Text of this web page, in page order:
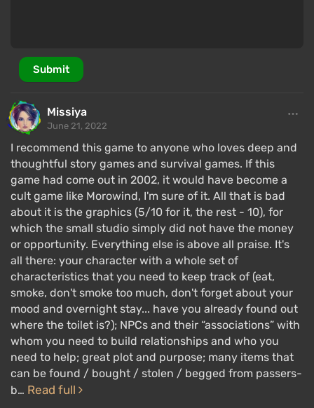
Submit
Missiya
June 21, 2022
I recommend this game to anyone who loves deep and
thoughtful story games and survival games. If this
game had come out in 2002, it would have become a
cult game like Morowind, I'm sure of it. All that is bad
about it is the graphics (5/10 for it, the rest - 10), for
which the small studio simply did not have the money
or opportunity. Everything else is above all praise. It's
all there: your character with a whole set of
characteristics that you need to keep track of (eat,
smoke, don't smoke too much, don't forget about your
mood and overnight stay... have you already found out
where the toilet is?); NPCs and their “associations” with
whom you need to build relationships and who you
need to help; great plot and purpose; many items that
can be found / bought / stolen / begged from passers-
b… Read full